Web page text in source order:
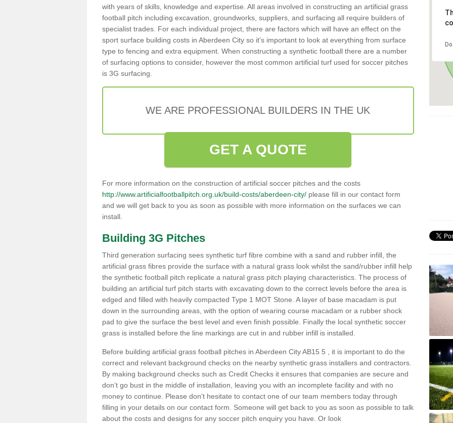
with years of skills, knowledge and expertise. All areas involved in constructing an artificial grass
football pitch including excavation, groundworks, suppliers, and surfacing all require builders of
specialist trades. For each individual project, there are factors which will have an effect on the
sport surface building costs in Aberdeen City so it's important to look at everything from surface
type to fencing and extra equipment. When constructing a synthetic football there are a number
of surfacing options to consider, however the most common artificial turf used for soccer pitches
is 3G surfacing.
WE ARE PROFESSIONAL BUILDERS IN THE UK
GET A QUOTE
For more information on the construction of artificial soccer pitches and the costs
http://www.artificialfootballpitch.org.uk/build-costs/aberdeen-city/ please fill in our contact form
and we will get back to you as soon as possible with more information on the surfaces we can
install.
Building 3G Pitches
Third generation surfacing sees synthetic turf fibre combine with a sand and rubber infill, the
artificial grass fibres provide the surface with a natural grass look whilst the sand/rubber infill help
the synthetic football pitch replicate a natural grass pitch playing characteristics. The process of
building an artificial turf pitch starts with excavating down to the correct levels before the area is
edged and filled with heavily compacted Type 1 MOT Stone. A layer of base macadam is put
down in the surrounding areas, with the option of wearing course macadam or a rubber shock
pad to give the surface the best level and even finish possible. Finally the local synthetic soccer
grass is installed before the line markings are cut in and rubber infill is installed.
Before building artificial grass football pitches in Aberdeen City AB15 5 , it is important to do the
correct and relevant background checks on the nearby synthetic grass installers and contractors.
By making background checks such as Credit Checks it ensures that companies are secure and
don’t go bust in the middle of installation, leaving you with an incomplete facility and with no
money to continue. Please don't hesitate to contact one of our team members today through
filling in your details on our contact form. Someone will get back to you as soon as possible to talk
about the costs and designs for any soccer pitch enquiry you have. Or look